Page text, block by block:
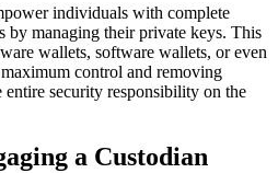
individuals with complete
by managing their private keys. This
wallets, software wallets, or even
control and removing
security responsibility on the
a Custodian